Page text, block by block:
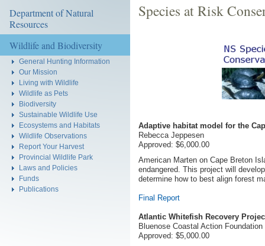
Department of Natural
Resources
Wildlife and Biodiversity
General Hunting Information
Our Mission
Living with Wildlife
Wildlife as Pets
Biodiversity
Sustainable Wildlife Use
Ecosystems and Habitats
Wildlife Observations
Report Your Harvest
Provincial Wildlife Park
Laws and Policies
Funds
Publications
Species at Risk
Adaptive habitat model for the
Rebecca Jeppesen
Approved: $6,000.00
American Marten on Cape Breton
endangered. This project will
determine how to best align forest
Final Report
Atlantic Whitefish Recovery
Bluenose Coastal Action Foundation
Approved: $5,000.00